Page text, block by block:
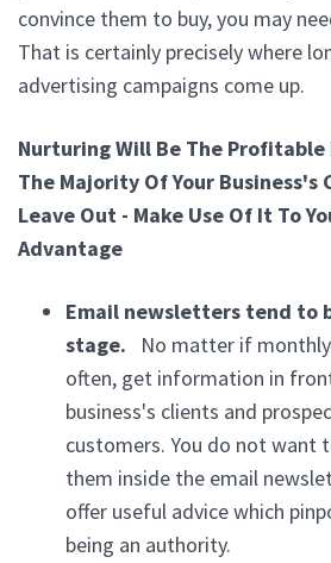
convince them to buy, you may
That is certainly precisely where
advertising campaigns come up.
Nurturing Will Be The
The Majority Of Your Business's
Leave Out - Make Use Of It To
Advantage
Email newsletters tend to
stage.
No matter if
often, get information in
business's clients and
customers. You do not want
them inside the email
offer useful advice which
being an authority.